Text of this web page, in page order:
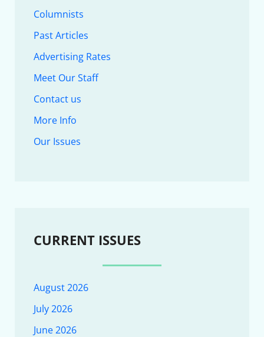
Columnists
Past Articles
Advertising Rates
Meet Our Staff
Contact us
More Info
Our Issues
CURRENT ISSUES
August 2026
July 2026
June 2026